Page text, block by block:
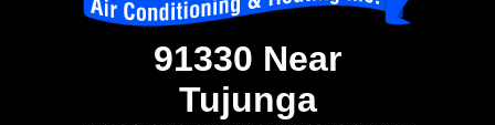
91330 Near
Tujunga